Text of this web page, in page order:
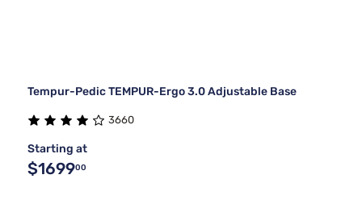
Tempur-Pedic TEMPUR-Ergo 3.0 Adjustable Base
3660
Starting at
$169900